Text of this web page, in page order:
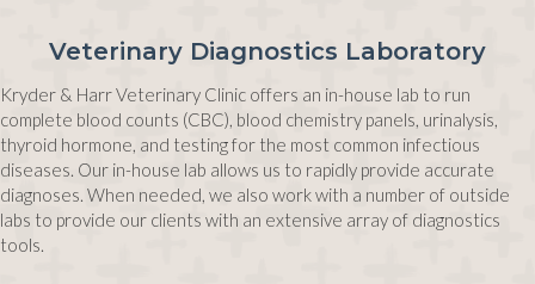
Veterinary Diagnostics Laboratory
Kryder & Harr Veterinary Clinic offers an in-house lab to run
complete blood counts (CBC), blood chemistry panels, urinalysis,
thyroid hormone, and testing for the most common infectious
diseases. Our in-house lab allows us to rapidly provide accurate
diagnoses. When needed, we also work with a number of outside
labs to provide our clients with an extensive array of diagnostics
tools.